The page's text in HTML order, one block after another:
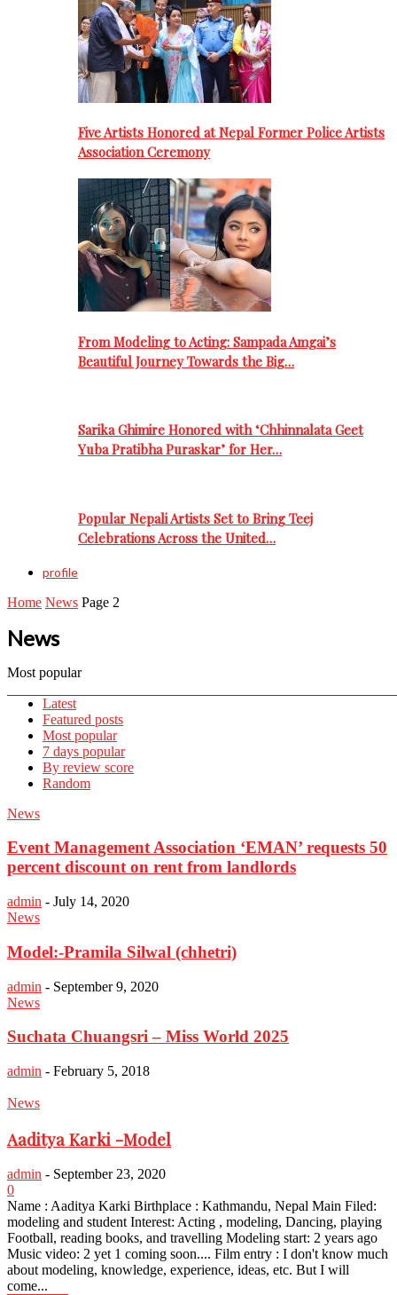
Five Artists Honored at Nepal Former Police Artists
Association Ceremony
From Modeling to Acting: Sampada Amgai’s
Beautiful Journey Towards the Big…
Sarika Ghimire Honored with ‘Chhinnalata Geet
Yuba Pratibha Puraskar’ for Her…
Popular Nepali Artists Set to Bring Teej
Celebrations Across the United…
profile
Home News Page 2
News
Most popular
Latest
Featured posts
Most popular
7 days popular
By review score
Random
News
Event Management Association ‘EMAN’ requests 50
percent discount on rent from landlords
admin - July 14, 2020
News
Model:-Pramila Silwal (chhetri)
admin - September 9, 2020
News
Suchata Chuangsri – Miss World 2025
admin - February 5, 2018
News
Aaditya Karki -Model
admin - September 23, 2020
0
Name : Aaditya Karki Birthplace : Kathmandu, Nepal Main Filed:
modeling and student Interest: Acting , modeling, Dancing, playing
Football, reading books, and travelling Modeling start: 2 years ago
Music video: 2 yet 1 coming soon.... Film entry : I don't know much
about modeling, knowledge, experience, ideas, etc. But I will
come...